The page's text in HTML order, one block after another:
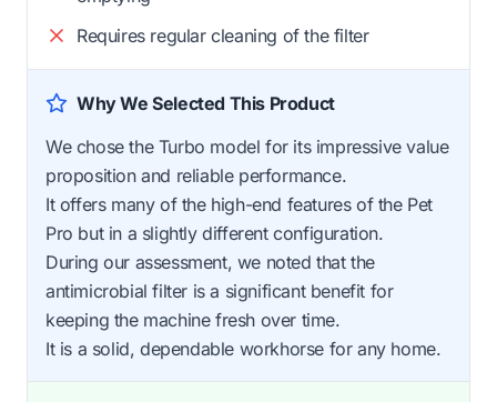
Requires regular cleaning of the filter
Why We Selected This Product
We chose the Turbo model for its impressive value
proposition and reliable performance.
It offers many of the high-end features of the Pet
Pro but in a slightly different configuration.
During our assessment, we noted that the
antimicrobial filter is a significant benefit for
keeping the machine fresh over time.
It is a solid, dependable workhorse for any home.